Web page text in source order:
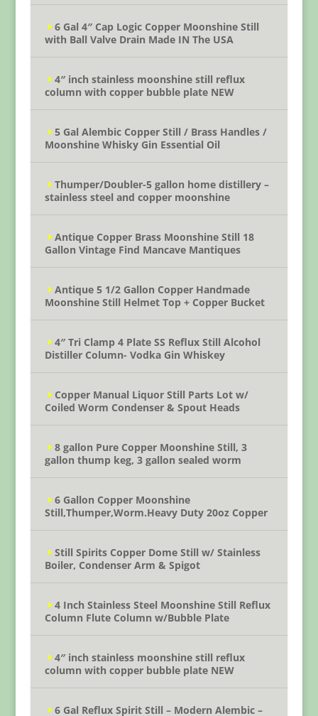
6 Gal 4″ Cap Logic Copper Moonshine Still
with Ball Valve Drain Made IN The USA
4″ inch stainless moonshine still reflux
column with copper bubble plate NEW
5 Gal Alembic Copper Still / Brass Handles /
Moonshine Whisky Gin Essential Oil
Thumper/Doubler-5 gallon home distillery –
stainless steel and copper moonshine
Antique Copper Brass Moonshine Still 18
Gallon Vintage Find Mancave Mantiques
Antique 5 1/2 Gallon Copper Handmade
Moonshine Still Helmet Top + Copper Bucket
4″ Tri Clamp 4 Plate SS Reflux Still Alcohol
Distiller Column- Vodka Gin Whiskey
Copper Manual Liquor Still Parts Lot w/
Coiled Worm Condenser & Spout Heads
8 gallon Pure Copper Moonshine Still, 3
gallon thump keg, 3 gallon sealed worm
6 Gallon Copper Moonshine
Still,Thumper,Worm.Heavy Duty 20oz Copper
Still Spirits Copper Dome Still w/ Stainless
Boiler, Condenser Arm & Spigot
4 Inch Stainless Steel Moonshine Still Reflux
Column Flute Column w/Bubble Plate
4″ inch stainless moonshine still reflux
column with copper bubble plate NEW
6 Gal Reflux Spirit Still – Modern Alembic –